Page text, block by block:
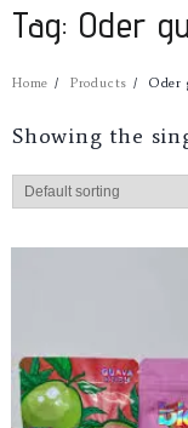
Tag: Oder
Home Products Oder
Showing the